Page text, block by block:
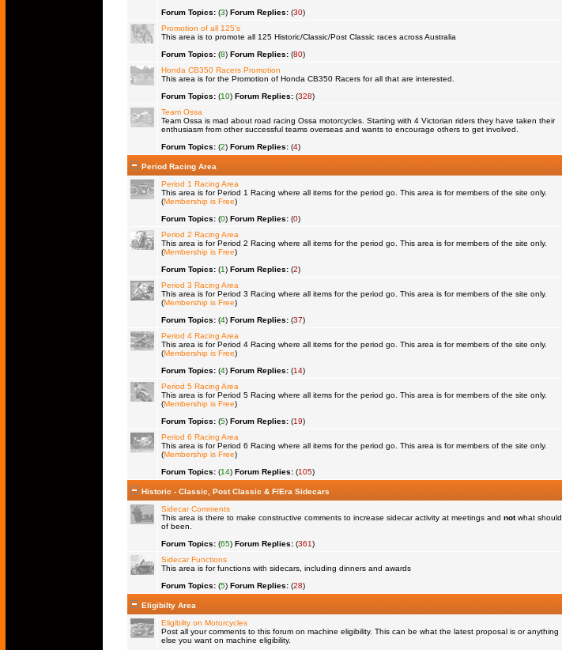
Forum Topics:(3) Forum Replies:(30)
Promotion of all 125's
This area is to promote all 125 Historic/Classic/Post Classic races across Australia
Forum Topics:(8) Forum Replies:(80)
Honda CB350 Racers Promotion
This area is for the Promotion of Honda CB350 Racers for all that are interested.
Forum Topics:(10) Forum Replies:(328)
Team Ossa
Team Ossa is mad about road racing Ossa motorcycles. Starting with 4 Victorian riders they have taken their
enthusiasm from other successful teams overseas and wants to encourage others to get involved.
Forum Topics:(2) Forum Replies:(4)
Period Racing Area
Period 1 Racing Area
This area is for Period 1 Racing where all items for the period go. This area is for members of the site only.
(Membership is Free)
Forum Topics:(0) Forum Replies:(0)
Period 2 Racing Area
This area is for Period 2 Racing where all items for the period go. This area is for members of the site only.
(Membership is Free)
Forum Topics:(1) Forum Replies:(2)
Period 3 Racing Area
This area is for Period 3 Racing where all items for the period go. This area is for members of the site only.
(Membership is Free)
Forum Topics:(4) Forum Replies:(37)
Period 4 Racing Area
This area is for Period 4 Racing where all items for the period go. This area is for members of the site only.
(Membership is Free)
Forum Topics:(4) Forum Replies:(14)
Period 5 Racing Area
This area is for Period 5 Racing where all items for the period go. This area is for members of the site only.
(Membership is Free)
Forum Topics:(5) Forum Replies:(19)
Period 6 Racing Area
This area is for Period 6 Racing where all items for the period go. This area is for members of the site only.
(Membership is Free)
Forum Topics:(14) Forum Replies:(105)
Historic - Classic, Post Classic & F/Era Sidecars
Sidecar Comments
This area is there to make constructive comments to increase sidecar activity at meetings and notwhat should
of been.
Forum Topics:(65) Forum Replies:(361)
Sidecar Functions
This area is for functions with sidecars, including dinners and awards
Forum Topics:(5) Forum Replies:(28)
Eligibilty Area
Eligibilty on Motorcycles
Post all your comments to this forum on machine eligibility. This can be what the latest proposal is or anything
else you want on machine eligibility.